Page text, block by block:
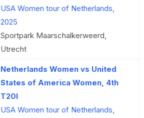
USA Women tour of Netherlands,
2025
Sportpark Maarschalkerweerd,
Utrecht
Netherlands Women vs United
States of America Women, 4th
T20I
USA Women tour of Netherlands,